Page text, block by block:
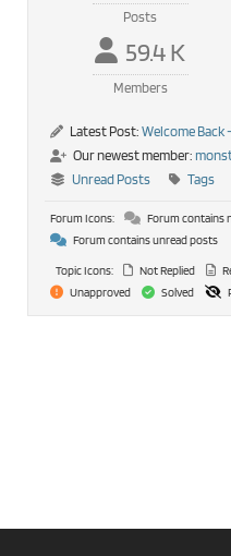
Posts
59.4 K
Members
Latest Post: Welcome Back
Our newest member:
Unread Posts
Tags
Forum Icons:
Forum contains
Forum contains unread posts
Topic Icons:
Not Replied
Unapproved
Solved